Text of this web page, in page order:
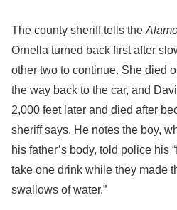
The county sheriff tells the
Ornella turned back first after
other two to continue. She died
the way back to the car, and
2,000 feet later and died after
sheriff says. He notes the boy,
his father’s body, told police his
take one drink while they made
swallows of water.”